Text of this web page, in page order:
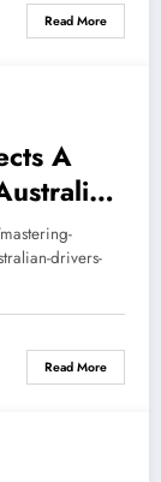
Read More
A
The
drivers-
Read More